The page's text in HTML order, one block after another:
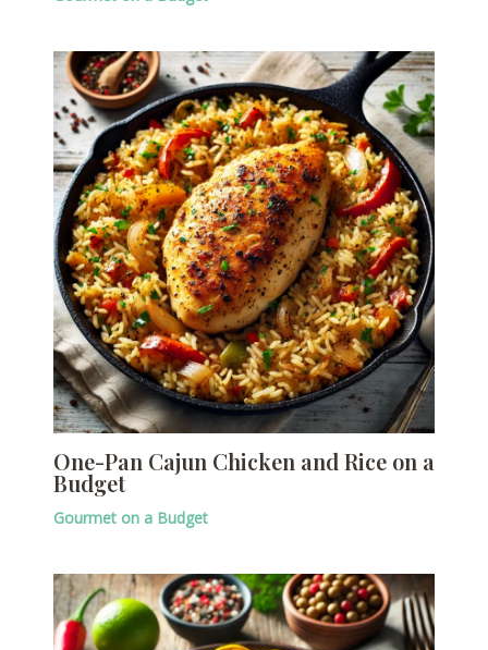
One-Pan Cajun Chicken and Rice on a
Budget
Gourmet on a Budget